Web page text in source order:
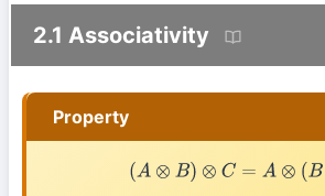
2.1 Associativity
Property
(A⊗B) ⊗C=A⊗ (B⊗C)